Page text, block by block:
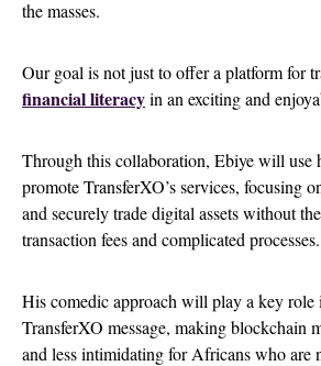
the masses.
Our goal is not just to offer a platform for
financial literacyin an exciting and
Through this collaboration, Ebiye will use
promote TransferXO’s services, focusing
and securely trade digital assets without
transaction fees and complicated processes.
His comedic approach will play a key role
TransferXO message, making blockchain
and less intimidating for Africans who are